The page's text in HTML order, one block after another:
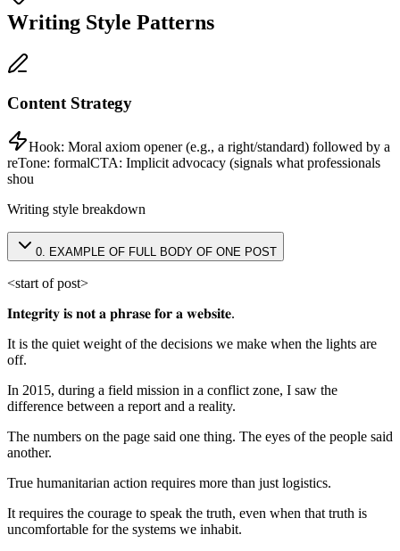
Writing Style Patterns
Content Strategy
Hook: Moral axiom opener (e.g., a right/standard) followed by a
reTone: formalCTA: Implicit advocacy (signals what professionals
shou
Writing style breakdown
0. EXAMPLE OF FULL BODY OF ONE POST
<start of post>
𝐈𝐧𝐭𝐞𝐠𝐫𝐢𝐭𝐲 𝐢𝐬 𝐧𝐨𝐭 𝐚 𝐩𝐡𝐫𝐚𝐬𝐞 𝐟𝐨𝐫 𝐚 𝐰𝐞𝐛𝐬𝐢𝐭𝐞.
It is the quiet weight of the decisions we make when the lights are
off.
In 2015, during a field mission in a conflict zone, I saw the
difference between a report and a reality.
The numbers on the page said one thing. The eyes of the people said
another.
True humanitarian action requires more than just logistics.
It requires the courage to speak the truth, even when that truth is
uncomfortable for the systems we inhabit.